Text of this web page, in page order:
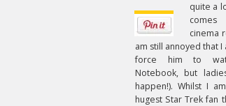
quite a
cinema
am still annoyed that I
force him to
Notebook, but
happen!). Whilst I
hugest Star Trek fan